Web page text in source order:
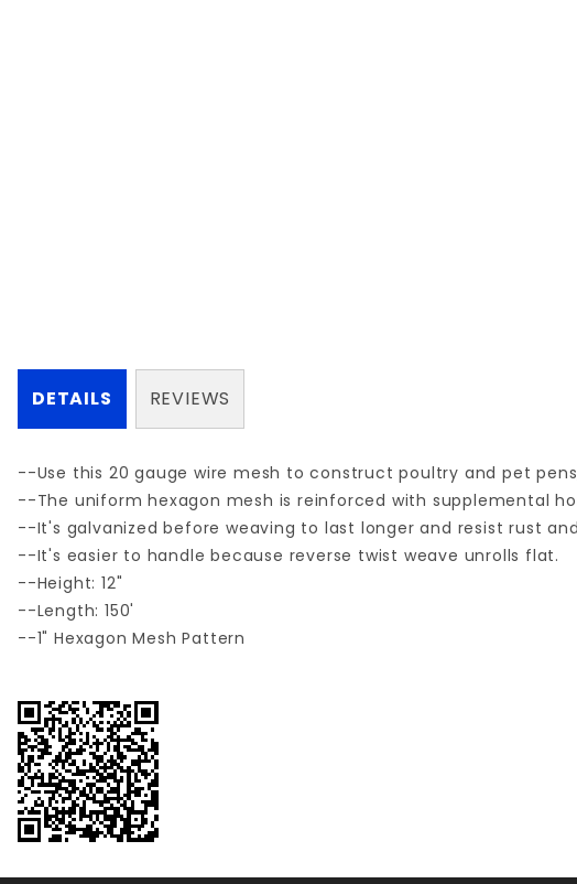
DETAILS
--Use this 20 gauge wire mesh to construct poultry and pet
--The uniform hexagon mesh is reinforced with supplemental
--It's galvanized before weaving to last longer and resist rust
--It's easier to handle because reverse twist weave unrolls flat.
--Height: 12"
--Length: 150'
--1" Hexagon Mesh Pattern
REVIEWS